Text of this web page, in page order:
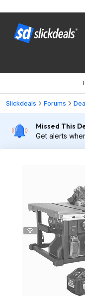
Slickdeals Forums
Missed This
Get alerts